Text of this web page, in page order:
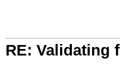
RE: Validating